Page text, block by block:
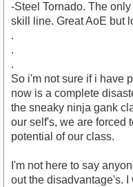
-Steel Tornado. The
skill line. Great AoE but
.
.
.
So i'm not sure if i have
now is a complete
the sneaky ninja gank
our self's, we are forced
potential of our class.
I'm not here to say
out the disadvantage's.